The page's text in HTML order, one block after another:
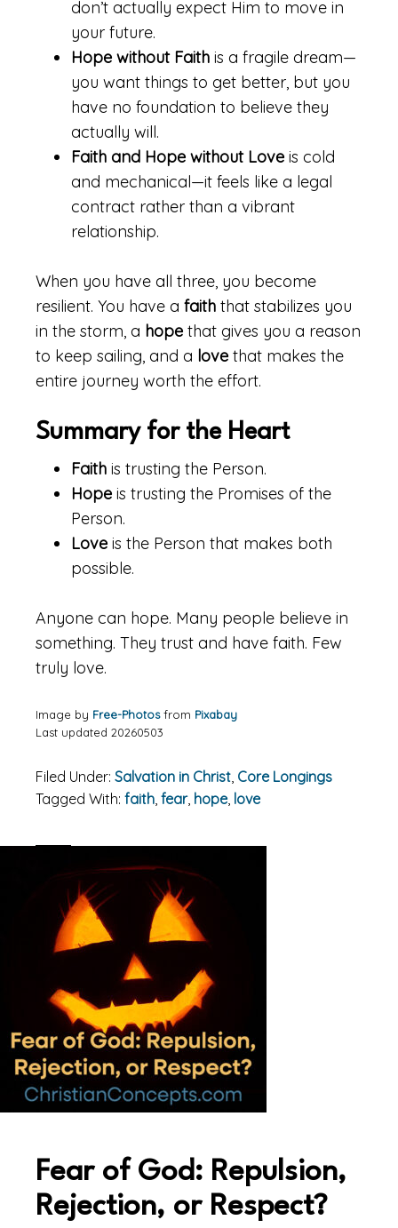
don’t actually expect Him to move in
your future.
Hope without Faith is a fragile dream—
you want things to get better, but you
have no foundation to believe they
actually will.
Faith and Hope without Love is cold
and mechanical—it feels like a legal
contract rather than a vibrant
relationship.
When you have all three, you become
resilient. You have a faith that stabilizes you
in the storm, a hope that gives you a reason
to keep sailing, and a love that makes the
entire journey worth the effort.
Summary for the Heart
Faith is trusting the Person.
Hope is trusting the Promises of the
Person.
Love is the Person that makes both
possible.
Anyone can hope. Many people believe in
something. They trust and have faith. Few
truly love.
Image by Free-Photosfrom Pixabay
Last updated 20260503
Filed Under: Salvation in Christ, Core Longings
Tagged With: faith, fear, hope, love
Fear of God: Repulsion,
Rejection, or Respect?